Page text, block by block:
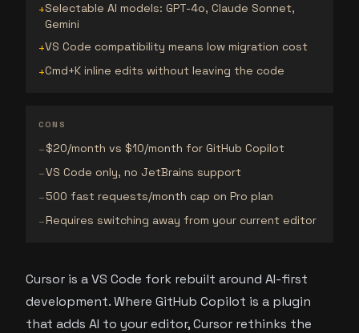
+Selectable AI models: GPT-4o, Claude Sonnet,
Gemini
+VS Code compatibility means low migration cost
+Cmd+K inline edits without leaving the code
CONS
−$20/month vs $10/month for GitHub Copilot
−VS Code only, no JetBrains support
−500 fast requests/month cap on Pro plan
−Requires switching away from your current editor
Cursor is a VS Code fork rebuilt around AI-first
development. Where GitHub Copilot is a plugin
that adds AI to your editor, Cursor rethinks the